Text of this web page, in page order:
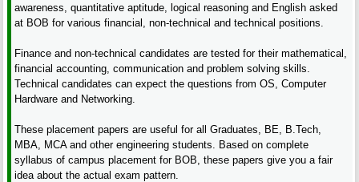
awareness, quantitative aptitude, logical reasoning and English asked
at BOB for various financial, non-technical and technical positions.
Finance and non-technical candidates are tested for their mathematical,
financial accounting, communication and problem solving skills.
Technical candidates can expect the questions from OS, Computer
Hardware and Networking.
These placement papers are useful for all Graduates, BE, B.Tech,
MBA, MCA and other engineering students. Based on complete
syllabus of campus placement for BOB, these papers give you a fair
idea about the actual exam pattern.